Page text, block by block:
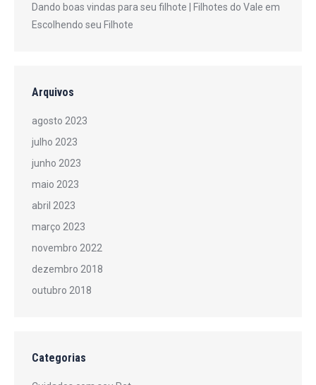
Dando boas vindas para seu filhote | Filhotes do Vale em
Escolhendo seu Filhote
Arquivos
agosto 2023
julho 2023
junho 2023
maio 2023
abril 2023
março 2023
novembro 2022
dezembro 2018
outubro 2018
Categorias